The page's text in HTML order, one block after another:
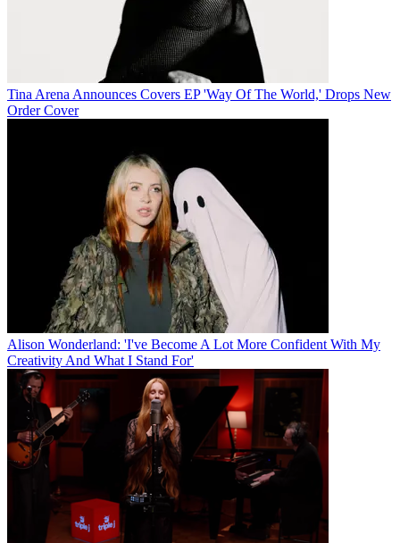
Tina Arena Announces Covers EP 'Way Of The World,' Drops New
Order Cover
Alison Wonderland: 'I've Become A Lot More Confident With My
Creativity And What I Stand For'